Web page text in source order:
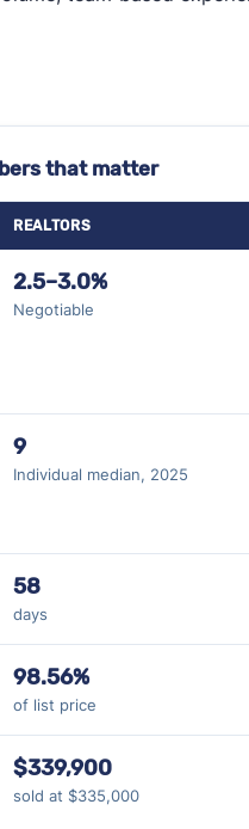
that matter
REALTORS
2.5–3.0%
Negotiable
9
Individual median, 2025
58
days
98.56%
of list price
$339,900
sold at $335,000